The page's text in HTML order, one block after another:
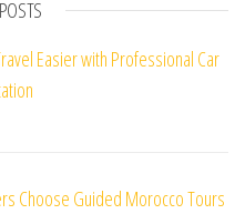
Easier with Professional Car
Choose Guided Morocco Tours